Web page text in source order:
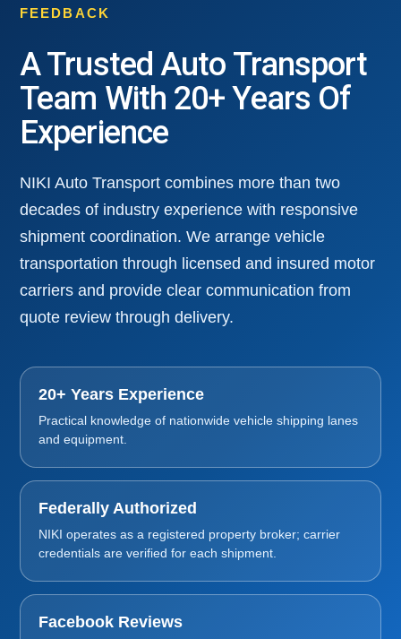
FEEDBACK
A Trusted Auto Transport
Team With 20+ Years Of
Experience
NIKI Auto Transport combines more than two
decades of industry experience with responsive
shipment coordination. We arrange vehicle
transportation through licensed and insured motor
carriers and provide clear communication from
quote review through delivery.
20+ Years Experience
Practical knowledge of nationwide vehicle shipping lanes
and equipment.
Federally Authorized
NIKI operates as a registered property broker; carrier
credentials are verified for each shipment.
Facebook Reviews